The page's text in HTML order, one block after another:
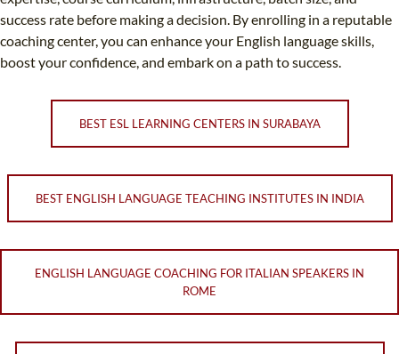
success rate before making a decision. By enrolling in a reputable
coaching center, you can enhance your English language skills,
boost your confidence, and embark on a path to success.
BEST ESL LEARNING CENTERS IN SURABAYA
BEST ENGLISH LANGUAGE TEACHING INSTITUTES IN INDIA
ENGLISH LANGUAGE COACHING FOR ITALIAN SPEAKERS IN
ROME